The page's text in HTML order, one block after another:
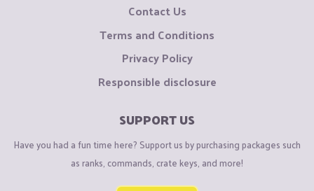
Contact Us
Terms and Conditions
Privacy Policy
Responsible disclosure
SUPPORT US
Have you had a fun time here? Support us by purchasing packages such
as ranks, commands, crate keys, and more!